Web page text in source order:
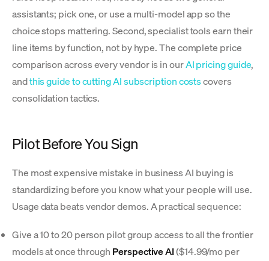
assistants; pick one, or use a multi-model app so the
choice stops mattering. Second, specialist tools earn their
line items by function, not by hype. The complete price
comparison across every vendor is in ourAI pricing guide,
andthis guide to cutting AI subscription costscovers
consolidation tactics.
Pilot Before You Sign
The most expensive mistake in business AI buying is
standardizing before you know what your people will use.
Usage data beats vendor demos. A practical sequence:
Give a 10 to 20 person pilot group access to all the frontier
models at once through Perspective AI($14.99/mo per